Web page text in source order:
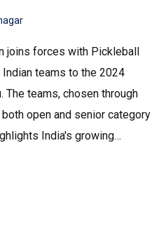
joins forces with Pickleball
teams to the 2024
The teams, chosen through
open and senior category
India's growing